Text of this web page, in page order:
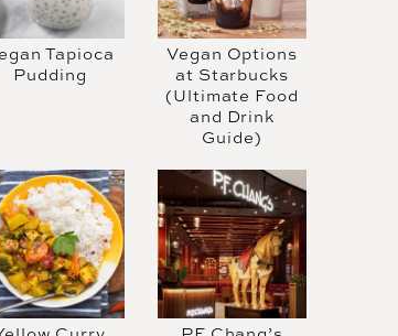
Tapioca
Pudding
Vegan Options
at Starbucks
(Ultimate Food
and Drink
Guide)